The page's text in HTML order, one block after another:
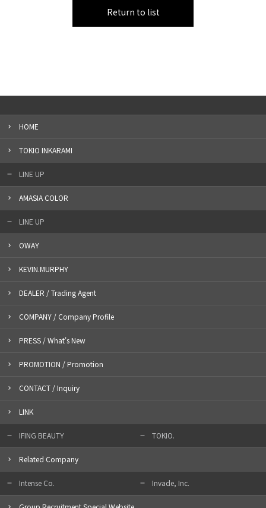
Return to list
HOME
TOKIO INKARAMI
LINE UP
AMASIA COLOR
LINE UP
OWAY
KEVIN.MURPHY
DEALER / Trading Agent
COMPANY / Company Profile
PRESS / What's New
PROMOTION / Promotion
CONTACT / Inquiry
LINK
IFING BEAUTY TOKIO.
Related Company
Intense Co. Invade, Inc.